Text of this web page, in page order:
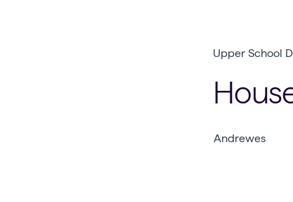
Upper School
Andrewes